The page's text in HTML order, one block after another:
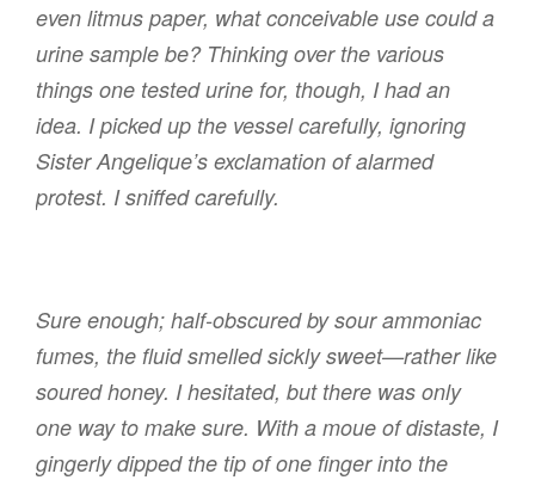
even litmus paper, what conceivable use could a
urine sample be? Thinking over the various
things one tested urine for, though, I had an
idea. I picked up the vessel carefully, ignoring
Sister Angelique’s exclamation of alarmed
protest. I sniffed carefully.
Sure enough; half-obscured by sour ammoniac
fumes, the fluid smelled sickly sweet—rather like
soured honey. I hesitated, but there was only
one way to make sure. With a moue of distaste, I
gingerly dipped the tip of one finger into the